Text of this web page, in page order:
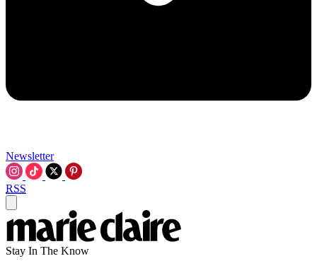
Newsletter
RSS
Stay In The Know